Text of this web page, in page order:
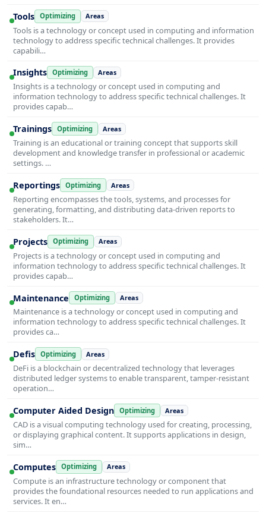
Tools Optimizing Areas
Tools is a technology or concept used in computing and information
technology to address specific technical challenges. It provides
capabili…
Insights Optimizing Areas
Insights is a technology or concept used in computing and
information technology to address specific technical challenges. It
provides capab…
Trainings Optimizing Areas
Training is an educational or training concept that supports skill
development and knowledge transfer in professional or academic
settings. …
Reportings Optimizing Areas
Reporting encompasses the tools, systems, and processes for
generating, formatting, and distributing data-driven reports to
stakeholders. It…
Projects Optimizing Areas
Projects is a technology or concept used in computing and
information technology to address specific technical challenges. It
provides capab…
Maintenance Optimizing Areas
Maintenance is a technology or concept used in computing and
information technology to address specific technical challenges. It
provides ca…
Defis Optimizing Areas
DeFi is a blockchain or decentralized technology that leverages
distributed ledger systems to enable transparent, tamper-resistant
operation…
Computer Aided Design Optimizing Areas
CAD is a visual computing technology used for creating, processing,
or displaying graphical content. It supports applications in design,
sim…
Computes Optimizing Areas
Compute is an infrastructure technology or component that
provides the foundational resources needed to run applications and
services. It en…